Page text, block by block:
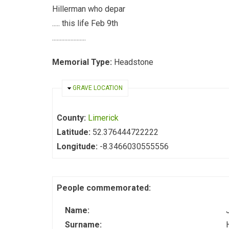
Hillerman who depar
..... this life Feb 9th
......................
Memorial Type: Headstone
HIDE
GRAVE LOCATION
County: Limerick
Latitude: 52.376444722222
Longitude: -8.3466030555556
People commemorated:
Name:
Surname: